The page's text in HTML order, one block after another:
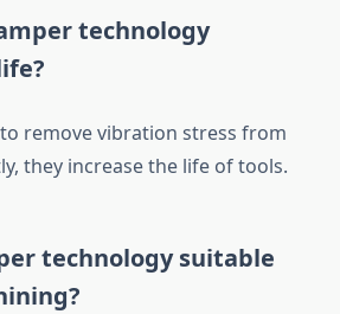
technology
to remove vibration stress from
they increase the life of tools.
technology suitable